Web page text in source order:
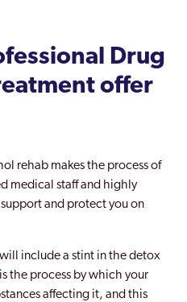
Drug
offer
rehab makes the process of
medical staff and highly
and protect you on
include a stint in the detox
is the process by which your
affecting it, and this